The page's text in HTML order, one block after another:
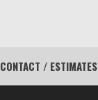
CONTACT / ESTIMATES